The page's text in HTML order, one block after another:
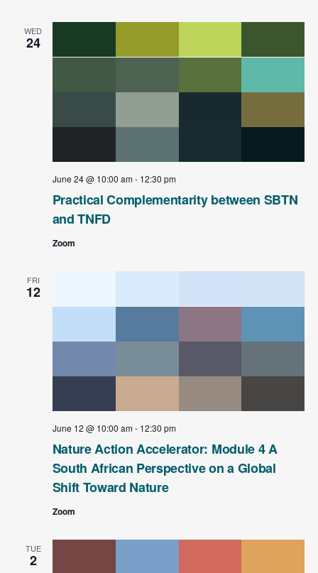
WED
24
Practical Complementarity between SBTN
and TNFD
June 24 @ 10:00 am- 12:30 pm
Zoom
FRI
12
Nature Action Accelerator: Module 4 A
South African Perspective on a Global
Shift Toward Nature
June 12 @ 10:00 am- 12:30 pm
Zoom
TUE
2